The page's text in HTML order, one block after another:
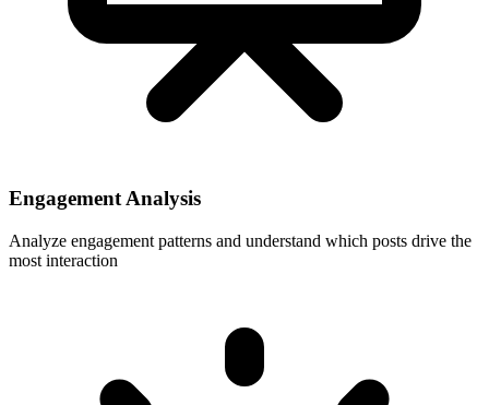
Engagement Analysis
Analyze engagement patterns and understand which posts drive the
most interaction